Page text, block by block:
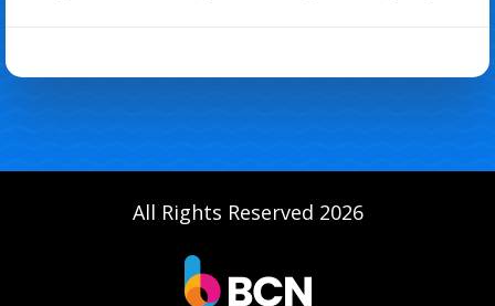
All Rights Reserved 2026